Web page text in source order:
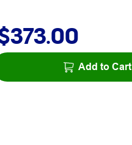
Add to Cart